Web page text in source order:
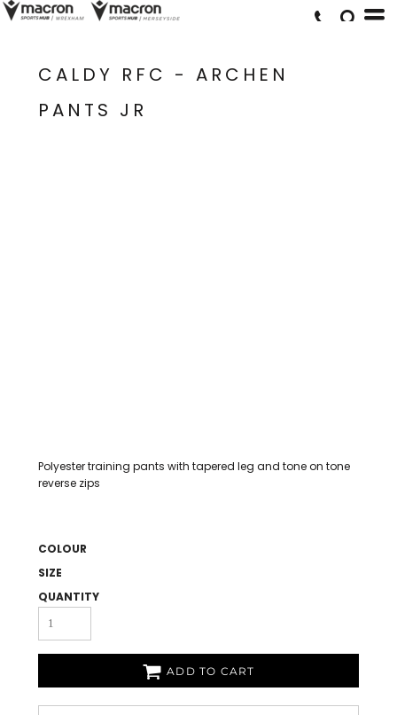
CALDY RFC - ARCHEN
PANTS JR
Polyester training pants with tapered leg and tone on tone
reverse zips
COLOUR
SIZE
QUANTITY
ADD TO CART